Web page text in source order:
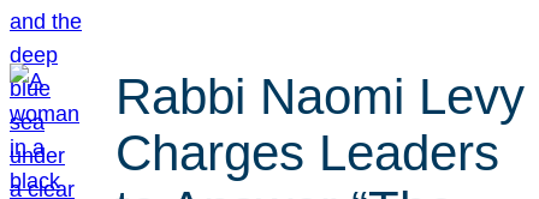
Rabbi Naomi Levy
Charges Leaders